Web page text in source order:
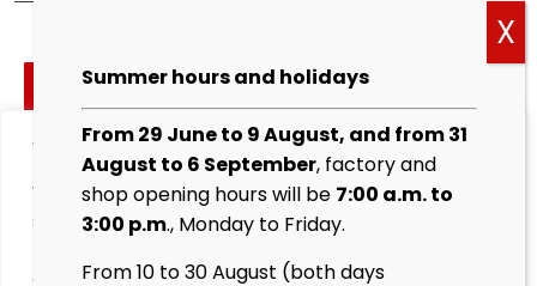
We value your privacy
We use cookies to enhance your browsing experience,
serve personalised ads or content, and analyse our
of cookies.
Cockies
policy
Legal
warning
Privacy
Policy
Summer hours and holidays
From 29 June to 9 August, and from 31
August to 6 September, factory and
shop opening hours will be 7:00 a.m. to
3:00 p.m., Monday to Friday.
From 10 to 30 August (both days